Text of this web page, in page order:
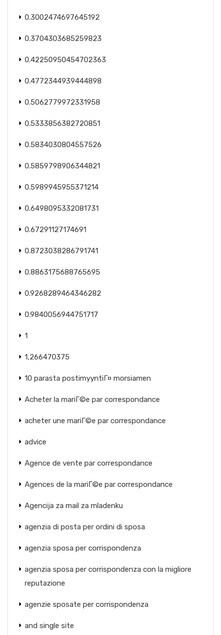
0.3002474697645192
0.3704303685259823
0.42250950454702363
0.4772344939444898
0.5062779972331958
0.5333856382720851
0.5834030804557526
0.5859798906344821
0.5989945955371214
0.6498095332081731
0.67291127174691
0.8723038286791741
0.8863175688765695
0.9268289464346282
0.9840056944751717
1
1,266470375
10 parasta postimyyntiГ¤ morsiamen
Acheter la mariГ©e par correspondance
acheter une mariГ©e par correspondance
advice
Agence de vente par correspondance
Agences de la mariГ©e par correspondance
Agencija za mail za mladenku
agenzia di posta per ordini di sposa
agenzia sposa per corrispondenza
agenzia sposa per corrispondenza con la migliore
reputazione
agenzie sposate per corrispondenza
and single site